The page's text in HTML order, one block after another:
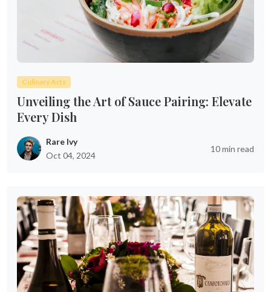
Culinary Arts
Unveiling the Art of Sauce Pairing: Elevate
Every Dish
Rare Ivy
Oct 04, 2024
10 min read